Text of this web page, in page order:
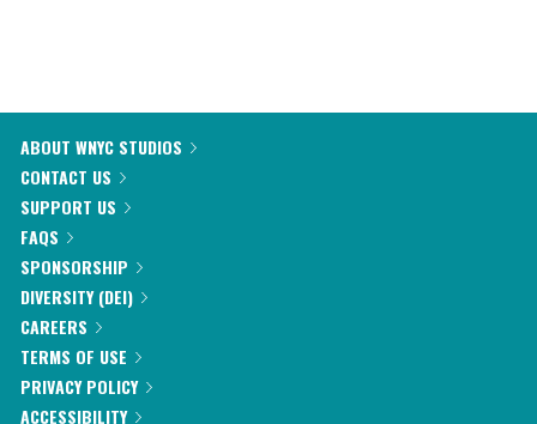
ABOUT WNYC STUDIOS
CONTACT US
SUPPORT US
FAQS
SPONSORSHIP
DIVERSITY (DEI)
CAREERS
TERMS OF USE
PRIVACY POLICY
ACCESSIBILITY